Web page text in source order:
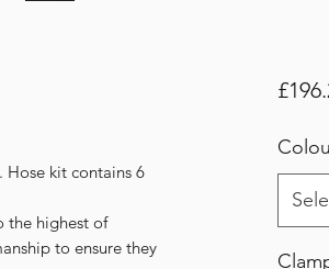
Hose kit contains 6
the highest of
to ensure they